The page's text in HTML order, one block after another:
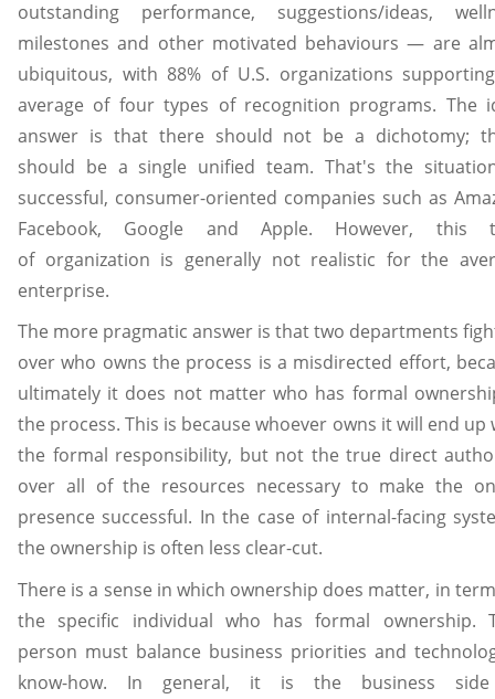
outstanding performance, suggestions/ideas,
milestones and other motivated behaviours — are
ubiquitous, with 88% of U.S. organizations
average of four types of recognition programs. The
answer is that there should not be a dichotomy;
should be a single unified team. That's the
successful, consumer-oriented companies such as
Facebook, Google and Apple. However, this
of organization is generally not realistic for the
enterprise.
The more pragmatic answer is that two departments
over who owns the process is a misdirected effort,
ultimately it does not matter who has formal
the process. This is because whoever owns it will end up
the formal responsibility, but not the true direct
over all of the resources necessary to make the
presence successful. In the case of internal-facing
the ownership is often less clear-cut.
There is a sense in which ownership does matter, in
the specific individual who has formal ownership.
person must balance business priorities and
know-how. In general, it is the business